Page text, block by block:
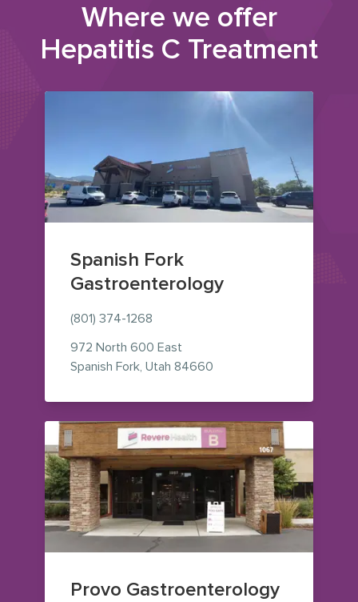
Where we offer
Hepatitis C Treatment
Spanish Fork
Gastroenterology
(801) 374-1268
972 North 600 East
Spanish Fork, Utah 84660
Provo Gastroenterology